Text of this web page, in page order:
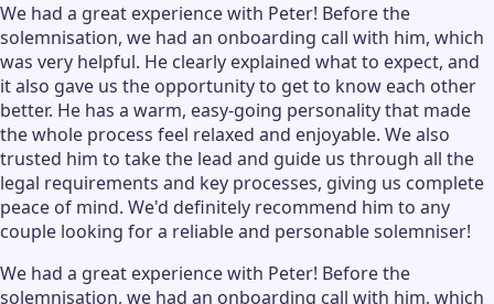
We had a great experience with Peter! Before the
solemnisation, we had an onboarding call with him, which
was very helpful. He clearly explained what to expect, and
it also gave us the opportunity to get to know each other
better. He has a warm, easy-going personality that made
the whole process feel relaxed and enjoyable. We also
trusted him to take the lead and guide us through all the
legal requirements and key processes, giving us complete
peace of mind. We'd definitely recommend him to any
couple looking for a reliable and personable solemniser!
We had a great experience with Peter! Before the
solemnisation, we had an onboarding call with him, which